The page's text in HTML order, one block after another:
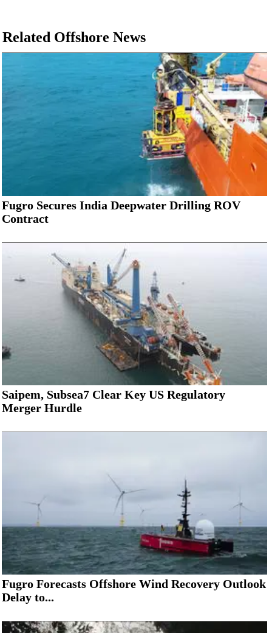
Related Offshore News
Fugro Secures India Deepwater Drilling ROV
Contract
Saipem, Subsea7 Clear Key US Regulatory
Merger Hurdle
Fugro Forecasts Offshore Wind Recovery Outlook
Delay to...